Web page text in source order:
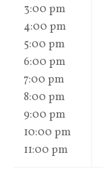
3:00 pm
4:00 pm
5:00 pm
6:00 pm
7:00 pm
8:00 pm
9:00 pm
10:00 pm
11:00 pm